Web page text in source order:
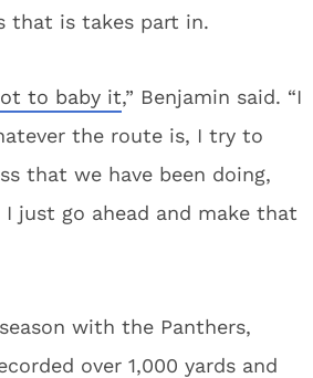
that is takes part in.
to baby it,” Benjamin said. “I
the route is, I try to
that we have been doing,
just go ahead and make that
with the Panthers,
over 1,000 yards and